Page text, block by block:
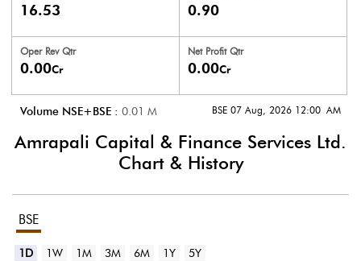
16.53 0.90
Oper Rev Qtr
0.00Cr
Net Profit Qtr
0.00Cr
Volume NSE+BSE : 0.01 M BSE 07 Aug, 2026 12:00 AM
Amrapali Capital & Finance Services Ltd.
Chart & History
BSE
1D 1W 1M 3M 6M 1Y 5Y